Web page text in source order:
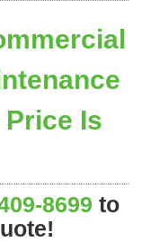
Is
8699 to